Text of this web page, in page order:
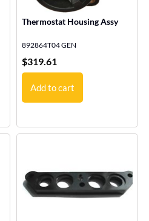
Thermostat Housing Assy
892864T04 GEN
$319.61
Add to cart